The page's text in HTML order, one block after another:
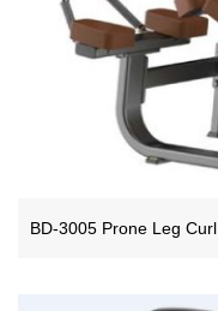
BD-3005 Prone Leg Curl